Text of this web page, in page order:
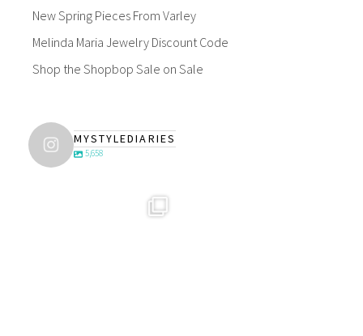
New Spring Pieces From Varley
Melinda Maria Jewelry Discount Code
Shop the Shopbop Sale on Sale
MYSTYLEDIARIES
5,658